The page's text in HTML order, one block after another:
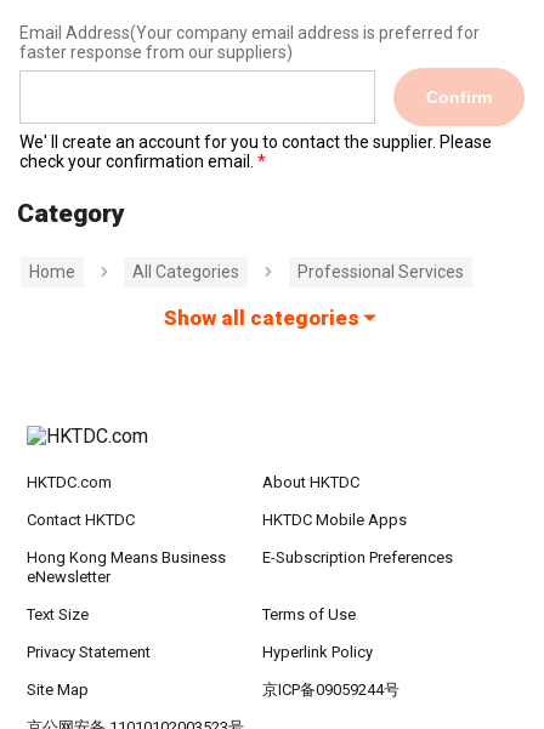
Email Address(Your company email address is preferred for
faster response from our suppliers)
Confirm
We' ll create an account for you to contact the supplier. Please
check your confirmation email.
Category
Home All Categories Professional Services
Show all categories
HKTDC.com About HKTDC
Contact HKTDC HKTDC Mobile Apps
Hong Kong Means Business
eNewsletter
E-Subscription Preferences
Text Size Terms of Use
Privacy Statement Hyperlink Policy
Site Map 京ICP备09059244号